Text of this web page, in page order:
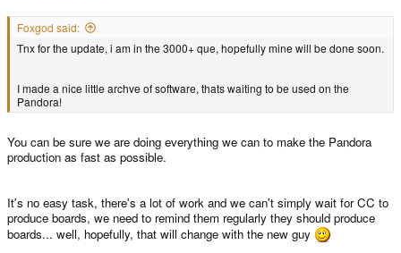
Foxgod said:
Tnx for the update, i am in the 3000+ que, hopefully mine will be done soon.
I made a nice little archve of software, thats waiting to be used on the
Pandora!
You can be sure we are doing everything we can to make the Pandora
production as fast as possible.
It's no easy task, there's a lot of work and we can't simply wait for CC to
produce boards, we need to remind them regularly they should produce
boards... well, hopefully, that will change with the new guy